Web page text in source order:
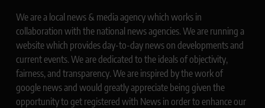
We are a local news & media agency which works in
collaboration with the national news agencies. We are running a
website which provides day-to-day news on developments and
current events. We are dedicated to the ideals of objectivity,
fairness, and transparency. We are inspired by the work of
google news and would greatly appreciate being given the
opportunity to get registered with News in order to enhance our